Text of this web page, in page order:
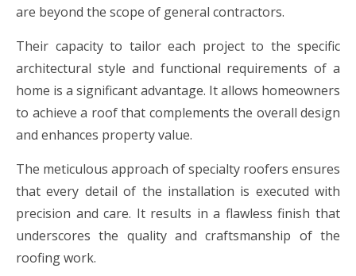
are beyond the scope of general contractors.
Their capacity to tailor each project to the specific
architectural style and functional requirements of a
home is a significant advantage. It allows homeowners
to achieve a roof that complements the overall design
and enhances property value.
The meticulous approach of specialty roofers ensures
that every detail of the installation is executed with
precision and care. It results in a flawless finish that
underscores the quality and craftsmanship of the
roofing work.